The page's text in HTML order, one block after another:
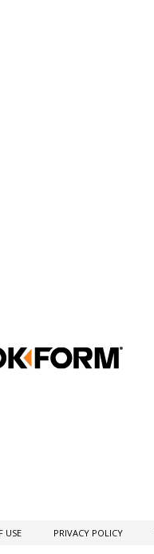
USE PRIVACY POLICY